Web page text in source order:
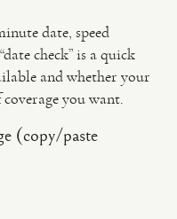
date, speed
check” is a quick
and whether your
you want.
(copy/paste